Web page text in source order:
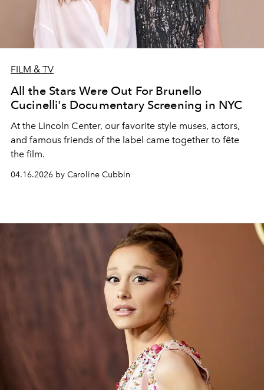
FILM & TV
All the Stars Were Out For Brunello
Cucinelli's Documentary Screening in NYC
At the Lincoln Center, our favorite style muses, actors,
and famous friends of the label came together to fête
the film.
04.16.2026 by Caroline Cubbin